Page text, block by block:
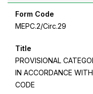
Form Code
MEPC.2/Circ.29
Title
PROVISIONAL
IN ACCORDANCE
CODE